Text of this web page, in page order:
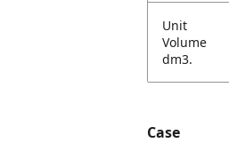
Unit
Volume
dm3.
Case